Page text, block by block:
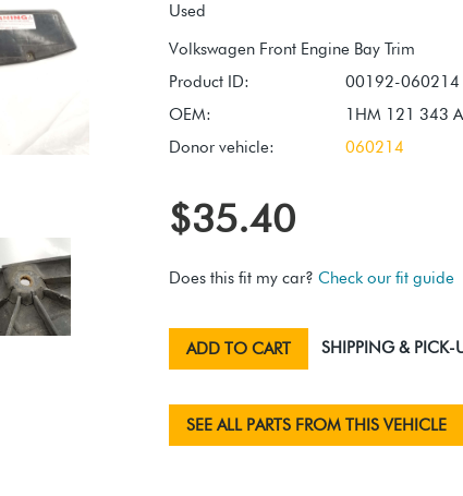
Used
Product ID:
00192-060214
OEM:
1HM 121 343
Donor vehicle:
060214
$35.40
Does this fit my car? Check our fit guide
ADD TO CART SHIPPING & PICK-
SEE ALL PARTS FROM THIS VEHICLE